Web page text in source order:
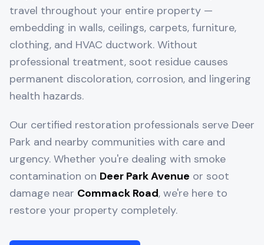
travel throughout your entire property —
embedding in walls, ceilings, carpets, furniture,
clothing, and HVAC ductwork. Without
professional treatment, soot residue causes
permanent discoloration, corrosion, and lingering
health hazards.
Our certified restoration professionals serve Deer
Park and nearby communities with care and
urgency. Whether you're dealing with smoke
contamination on Deer Park Avenue or soot
damage near Commack Road, we're here to
restore your property completely.